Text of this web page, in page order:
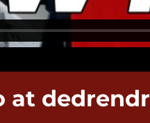
at dedrendr